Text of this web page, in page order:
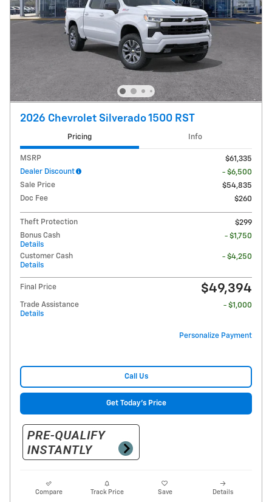
2026 Chevrolet Silverado 1500 RST
Pricing Info
MSRP
$61,335
Dealer Discount
- $6,500
Sale Price
$54,835
Doc Fee
$260
Theft Protection
$299
Bonus Cash
Details
- $1,750
Customer Cash
Details
- $4,250
Final Price $49,394
Trade Assistance
Details
- $1,000
Personalize Payment
Call Us
Get Today's Price
Compare Track Price Save Details